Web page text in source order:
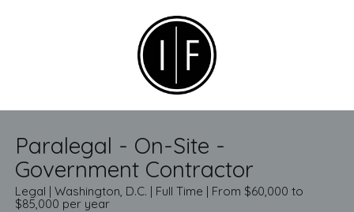
Paralegal - On-Site -
Government Contractor
Legal | Washington, D.C. | Full Time | From $60,000 to
$85,000 per year